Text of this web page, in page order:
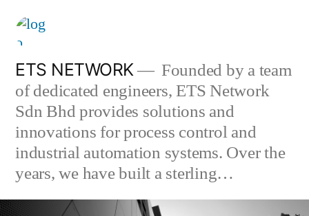
ETS NETWORK
Founded by a team
of dedicated engineers, ETS Network
Sdn Bhd provides solutions and
innovations for process control and
industrial automation systems. Over the
years, we have built a sterling…